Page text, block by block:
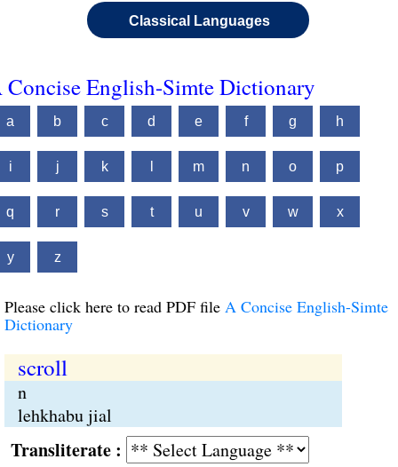
Classical Languages
Concise English-Simte Dictionary
a b c d e f g h
i j k m n o p
q r s t u v w x
y z
Please click here to read PDF file A Concise English-Simte
Dictionary
scroll
n
lehkhabu jial
: